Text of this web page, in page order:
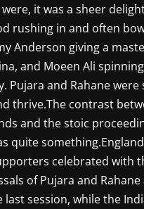
it was a sheer
rushing in and often
Anderson giving a
and Moeen Ali
Pujara and Rahane
thrive.The contrast
and the stoic
quite
celebrated with
of Pujara and
last session, while the